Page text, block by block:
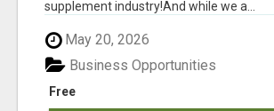
supplement industry!​And while we a...
May 20, 2026
Free
Business Opportunities